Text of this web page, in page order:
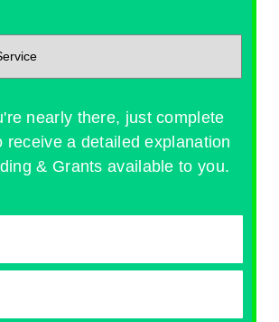
nearly there, just complete
receive a detailed explanation
& Grants available to you.